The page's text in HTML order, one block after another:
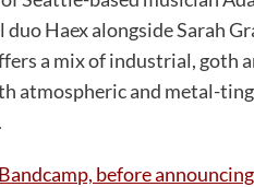
Haex alongside Sarah
a mix of industrial, goth
atmospheric and metal-
before